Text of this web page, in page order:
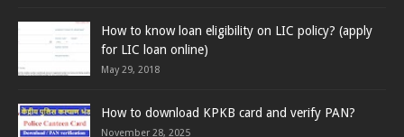
How to know loan eligibility on LIC policy? (apply
for LIC loan online)
May 29, 2018
How to download KPKB card and verify PAN?
November 28, 2025